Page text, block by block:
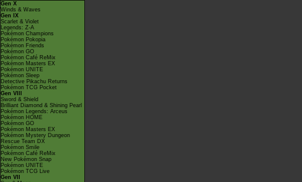
Gen X
Winds & Waves
Gen IX
Scarlet & Violet
Legends: Z-A
Pokémon Champions
Pokémon Pokopia
Pokémon Friends
Pokémon GO
Pokémon Café ReMix
Pokémon Masters EX
Pokémon UNITE
Pokémon Sleep
Detective Pikachu Returns
Pokémon TCG Pocket
Gen VIII
Sword & Shield
Brilliant Diamond & Shining Pearl
Pokémon Legends: Arceus
Pokémon HOME
Pokémon GO
Pokémon Masters EX
Pokémon Mystery Dungeon
Rescue Team DX
Pokémon Smile
Pokémon Café ReMix
New Pokémon Snap
Pokémon UNITE
Pokémon TCG Live
Gen VII